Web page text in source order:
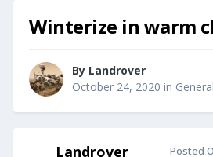
Winterize in warm
By Landrover
October 24, 2020 in
Landrover Posted